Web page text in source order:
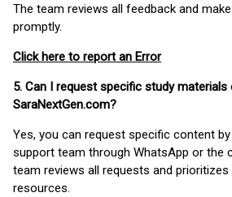
The team reviews all feedback and
promptly.
Click here to report an Error
5. Can I request specific study
SaraNextGen.com?
Yes, you can request specific content
support team through WhatsApp or the
team reviews all requests and
resources.